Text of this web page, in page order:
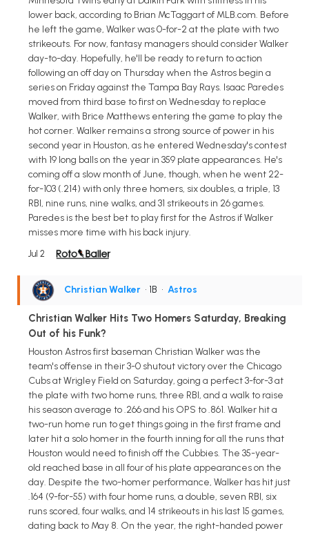
lower back, according to Brian McTaggart of MLB.com. Before
he left the game, Walker was 0-for-2 at the plate with two
strikeouts. For now, fantasy managers should consider Walker
day-to-day. Hopefully, he'll be ready to return to action
following an off day on Thursday when the Astros begin a
series on Friday against the Tampa Bay Rays. Isaac Paredes
moved from third base to first on Wednesday to replace
Walker, with Brice Matthews entering the game to play the
hot corner. Walker remains a strong source of power in his
second year in Houston, as he entered Wednesday's contest
with 19 long balls on the year in 359 plate appearances. He's
coming off a slow month of June, though, when he went 22-
for-103 (.214) with only three homers, six doubles, a triple, 13
RBI, nine runs, nine walks, and 31 strikeouts in 26 games.
Paredes is the best bet to play first for the Astros if Walker
misses more time with his back injury.
Jul 2
Christian Walker • 1B • Astros
Christian Walker Hits Two Homers Saturday, Breaking
Out of his Funk?
Houston Astros first baseman Christian Walker was the
team's offense in their 3-0 shutout victory over the Chicago
Cubs at Wrigley Field on Saturday, going a perfect 3-for-3 at
the plate with two home runs, three RBI, and a walk to raise
his season average to .266 and his OPS to .861. Walker hit a
two-run home run to get things going in the first frame and
later hit a solo homer in the fourth inning for all the runs that
Houston would need to finish off the Cubbies. The 35-year-
old reached base in all four of his plate appearances on the
day. Despite the two-homer performance, Walker has hit just
.164 (9-for-55) with four home runs, a double, seven RBI, six
runs scored, four walks, and 14 strikeouts in his last 15 games,
dating back to May 8. On the year, the right-handed power